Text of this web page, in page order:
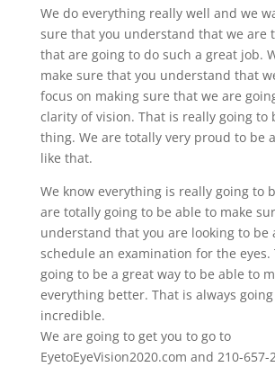
We do everything really well and we
sure that you understand that we are
that are going to do such a great job.
make sure that you understand that
focus on making sure that we are
clarity of vision. That is really going to
thing. We are totally very proud to be
like that.
We know everything is really going to
are totally going to be able to make
understand that you are looking to be
schedule an examination for the eyes.
going to be a great way to be able to
everything better. That is always
incredible.
We are going to get you to go to
EyetoEyeVision2020.com and 210-657-